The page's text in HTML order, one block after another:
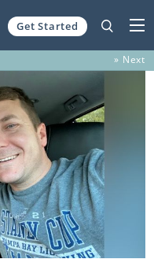
Get Started
» Next